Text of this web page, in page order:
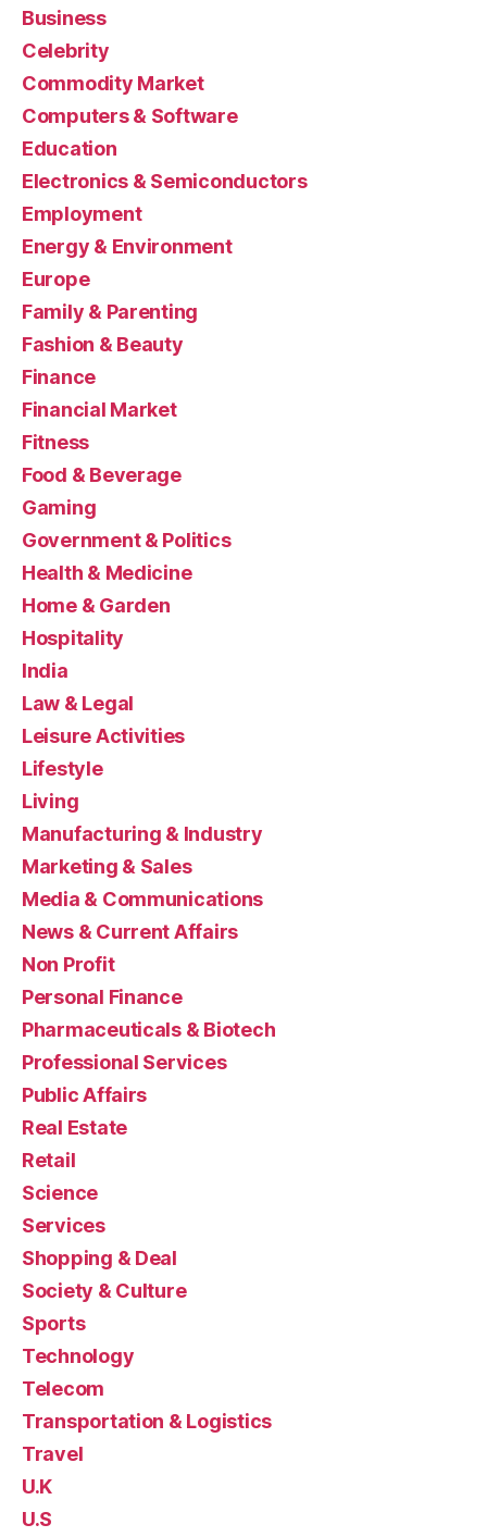
Business
Celebrity
Commodity Market
Computers & Software
Education
Electronics & Semiconductors
Employment
Energy & Environment
Europe
Family & Parenting
Fashion & Beauty
Finance
Financial Market
Fitness
Food & Beverage
Gaming
Government & Politics
Health & Medicine
Home & Garden
Hospitality
India
Law & Legal
Leisure Activities
Lifestyle
Living
Manufacturing & Industry
Marketing & Sales
Media & Communications
News & Current Affairs
Non Profit
Personal Finance
Pharmaceuticals & Biotech
Professional Services
Public Affairs
Real Estate
Retail
Science
Services
Shopping & Deal
Society & Culture
Sports
Technology
Telecom
Transportation & Logistics
Travel
U.K
U.S